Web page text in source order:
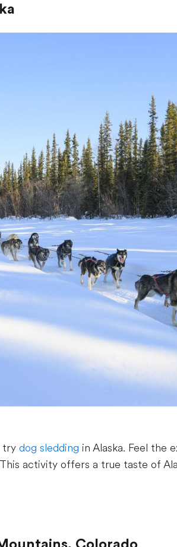
try dog sledding in Alaska. Feel the
activity offers a true taste of